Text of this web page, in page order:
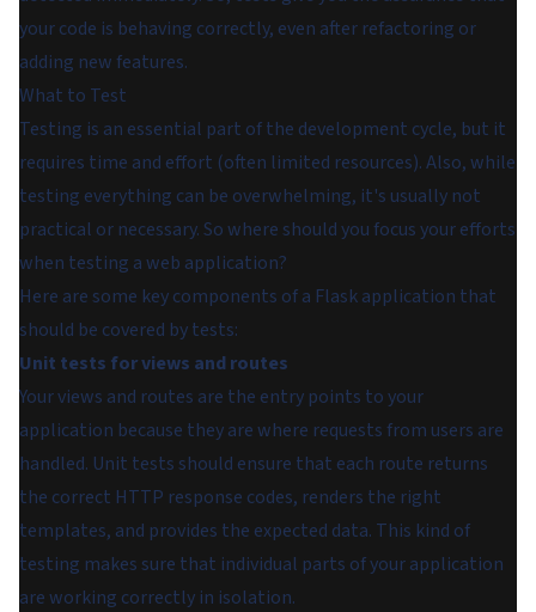
your code is behaving correctly, even after refactoring or
adding new features.
What to Test
Testing is an essential part of the development cycle, but it
requires time and effort (often limited resources). Also, while
testing everything can be overwhelming, it's usually not
practical or necessary. So where should you focus your efforts
when testing a web application?
Here are some key components of a Flask application that
should be covered by tests:
Unit tests for views and routes
Your views and routes are the entry points to your
application because they are where requests from users are
handled. Unit tests should ensure that each route returns
the correct HTTP response codes, renders the right
templates, and provides the expected data. This kind of
testing makes sure that individual parts of your application
are working correctly in isolation.